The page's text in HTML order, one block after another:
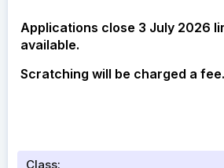
Applications close 3 July 2026
available.
Scratching will be charged a fee.
Class: